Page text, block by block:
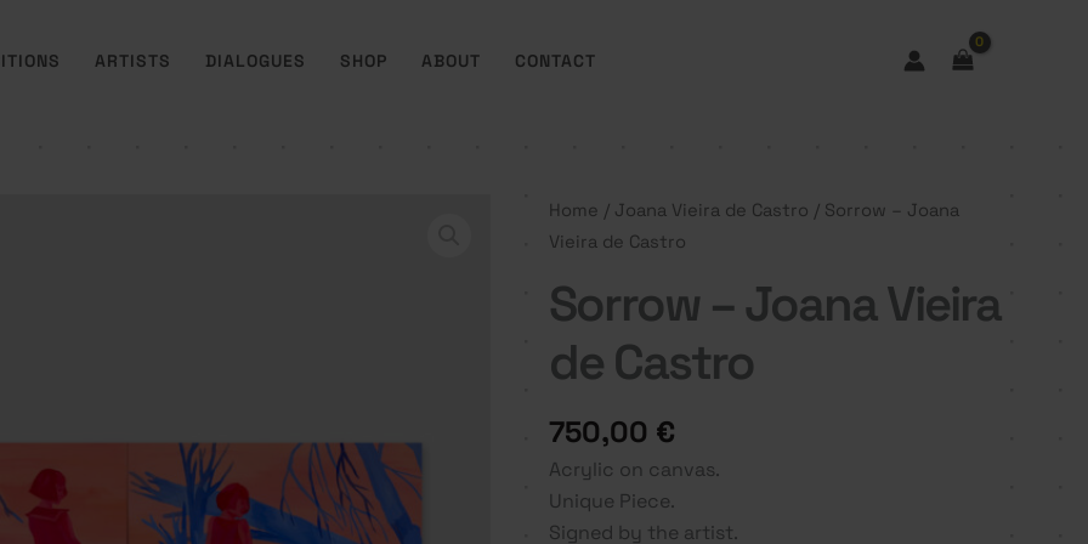
ARTISTS DIALOGUES SHOP ABOUT CONTACT
Home / Joana Vieira de Castro / Sorrow – Joana
Vieira de Castro
Sorrow – Joana Vieira
de Castro
750,00 €
Acrylic on canvas.
Unique Piece.
Signed by the artist.